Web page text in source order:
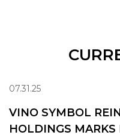
07.31.25
VINO SYMBOL
HOLDINGS MARKS